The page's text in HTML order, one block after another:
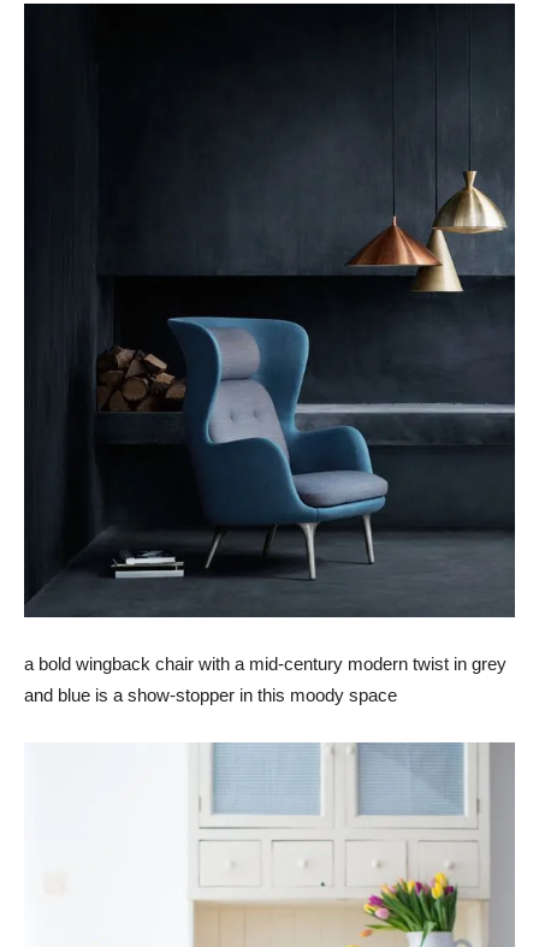
a bold wingback chair with a mid-century modern twist in grey
and blue is a show-stopper in this moody space